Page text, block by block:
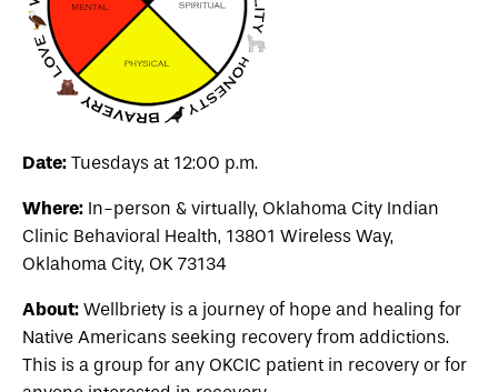
Date: Tuesdays at 12:00 p.m.
Where: In-person & virtually, Oklahoma City Indian
Clinic Behavioral Health, 13801 Wireless Way,
Oklahoma City, OK 73134
About: Wellbriety is a journey of hope and healing for
Native Americans seeking recovery from addictions.
This is a group for any OKCIC patient in recovery or for